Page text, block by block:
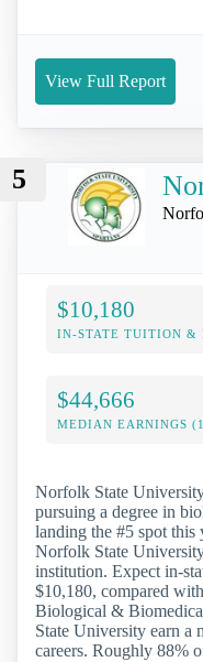
View Full Report
5
$10,180
IN-STATE TUITION &
$44,666
MEDIAN EARNINGS
Norfolk State
pursuing a degree in
landing the #5 spot
Norfolk State
institution. Expect in-
$10,180, compared
Biological &
State University earn a
careers. Roughly 88%